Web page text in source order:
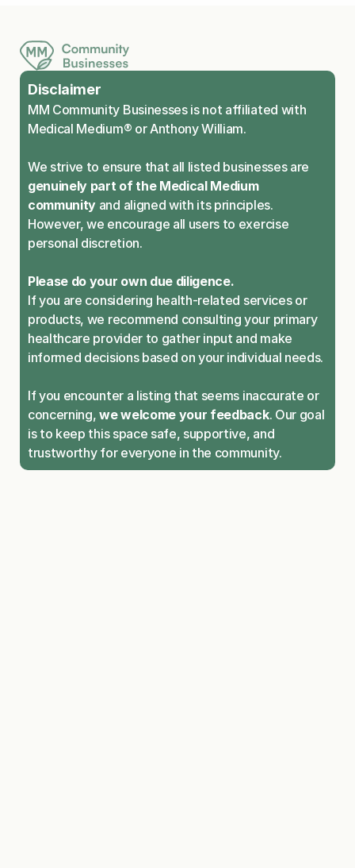
Disclaimer
MM Community Businesses is not affiliated with
Medical Medium® or Anthony William.
genuinely part of the Medical Medium
community and aligned with its principles.
However, we encourage all users to exercise
personal discretion.
Please do your own due diligence.
If you are considering health-related services or
products, we recommend consulting your primary
healthcare provider to gather input and make
informed decisions based on your individual needs.
If you encounter a listing that seems inaccurate or
concerning, we welcome your feedback. Our goal
is to keep this space safe, supportive, and
trustworthy for everyone in the community.